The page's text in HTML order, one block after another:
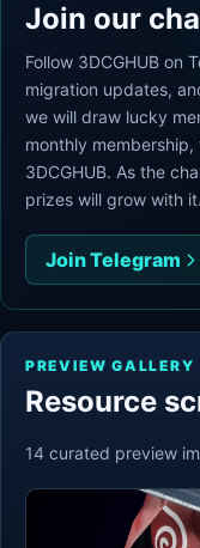
Join our
Follow 3DCGHUB on
migration updates,
we will draw lucky
monthly
3DCGHUB. As the
prizes will grow with it.
Join Telegram
PREVIEW GALLERY
Resource
14 curated preview